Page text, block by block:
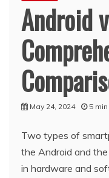
Android
May 24, 2024 5
Two types of
the Android and
in hardware and